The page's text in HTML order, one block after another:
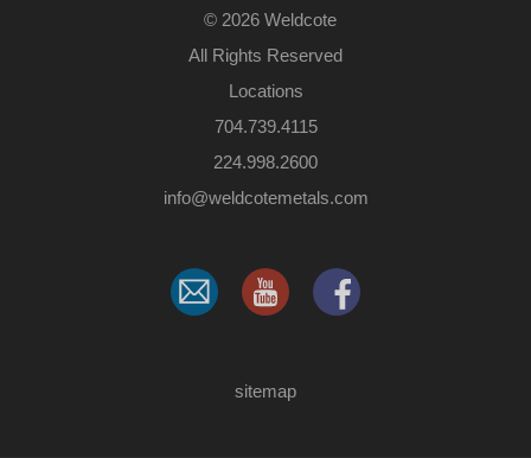
© 2026 Weldcote
All Rights Reserved
Locations
704.739.4115
224.998.2600
​info@weldcotemetals.com
sitemap